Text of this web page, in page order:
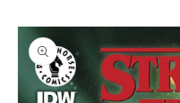
Skip to
product
information